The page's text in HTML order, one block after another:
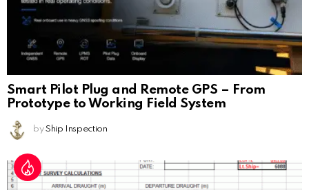
Smart Pilot Plug and Remote GPS – From
Prototype to Working Field System
by Ship Inspection